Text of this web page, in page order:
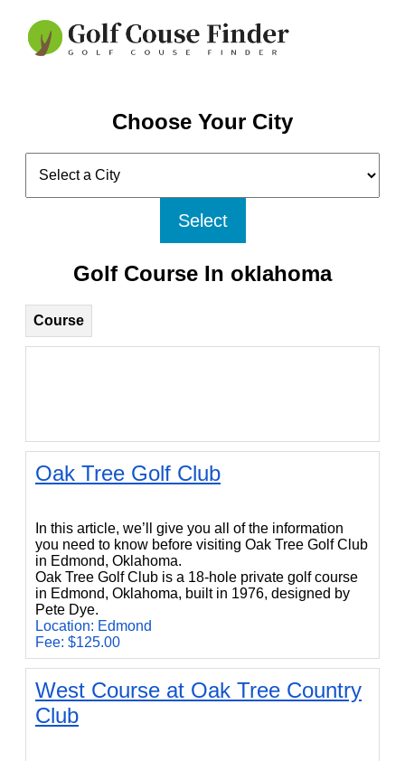
Choose Your City
Select
Golf Course In oklahoma
Course
Oak Tree Golf Club
In this article, we’ll give you all of the information
you need to know before visiting Oak Tree Golf Club
in Edmond, Oklahoma.
Oak Tree Golf Club is a 18-hole private golf course
in Edmond, Oklahoma, built in 1976, designed by
Pete Dye.
Location: Edmond
Fee: $125.00
West Course at Oak Tree Country
Club